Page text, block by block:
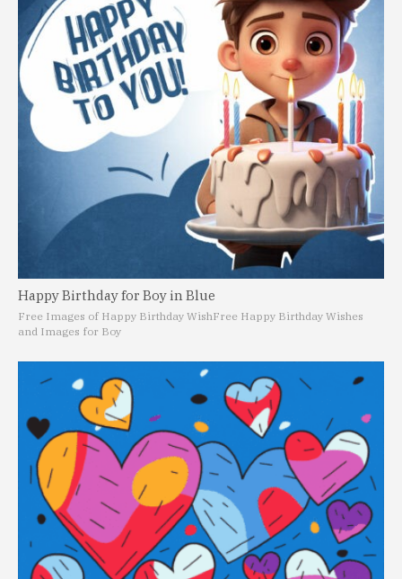
Happy Birthday for Boy in Blue
Free Images of Happy Birthday WishFree Happy Birthday Wishes
and Images for Boy